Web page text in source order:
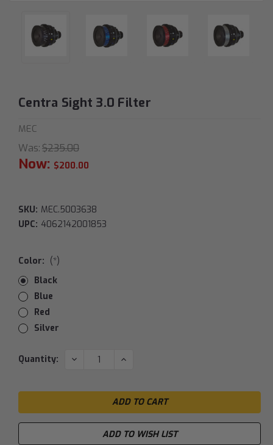
Centra Sight 3.0 Filter
MEC
Was:$235.00
Now: $200.00
SKU: MEC.5003638
UPC: 4062142001853
Color: (*)
Black
Blue
Red
Silver
Current
Quantity: DECREASE INCREASE
ADD TO WISH LIST